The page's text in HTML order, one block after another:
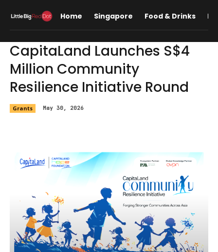
Home Singapore Food & Drinks
CapitaLand Launches S$4
Million Community
Resilience Initiative Round
Grants May 30, 2026